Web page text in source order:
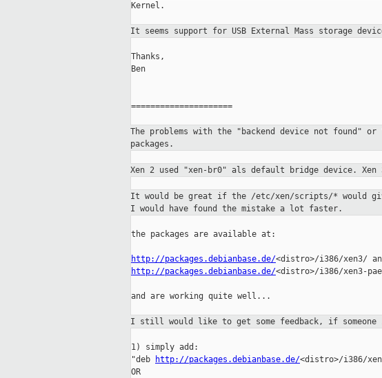
Kernel.
It seems support for USB External Mass storage
Thanks,
Ben
=====================
The problems with the "backend device not found"
packages.
Xen 2 used "xen-br0" als default bridge device. Xen
It would be great if the /etc/xen/scripts/* would
I would
have found the mistake a lot faster.
the packages are available at:
http://packages.debianbase.de/
http://packages.debianbase.de/<distro>/i386/xen3-
and are working quite well...
I still would like to get some feedback, if
1) simply add:
"deb
http://packages.debianbase.de/<distro>/i386/
OR